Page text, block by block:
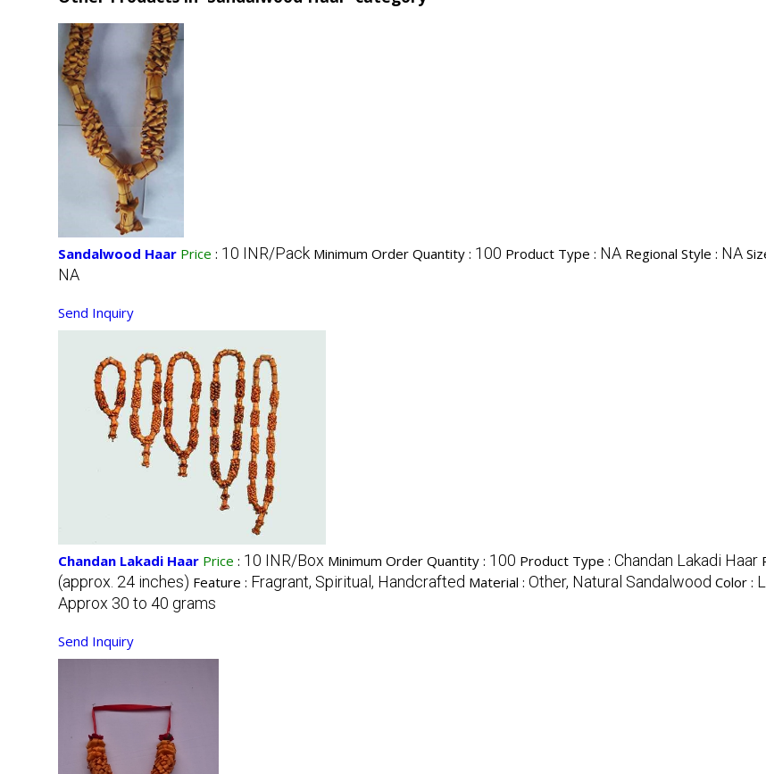
Sandalwood Haar Price : 10 INR/Pack Minimum Order Quantity : 100 Product Type : NA Regional Style : NA
NA
Send Inquiry
Chandan Lakadi Haar Price : 10 INR/Box Minimum Order Quantity : 100 Product Type : Chandan Lakadi Haar
(approx. 24 inches) Feature : Fragrant, Spiritual, Handcrafted Material : Other, Natural Sandalwood Color :
Approx 30 to 40 grams
Send Inquiry